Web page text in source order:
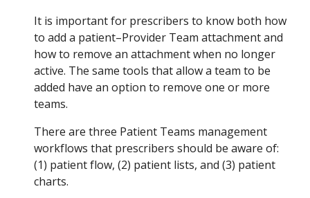
It is important for prescribers to know both how
to add a patient–Provider Team attachment and
how to remove an attachment when no longer
active. The same tools that allow a team to be
added have an option to remove one or more
teams.
There are three Patient Teams management
workflows that prescribers should be aware of:
(1) patient flow, (2) patient lists, and (3) patient
charts.